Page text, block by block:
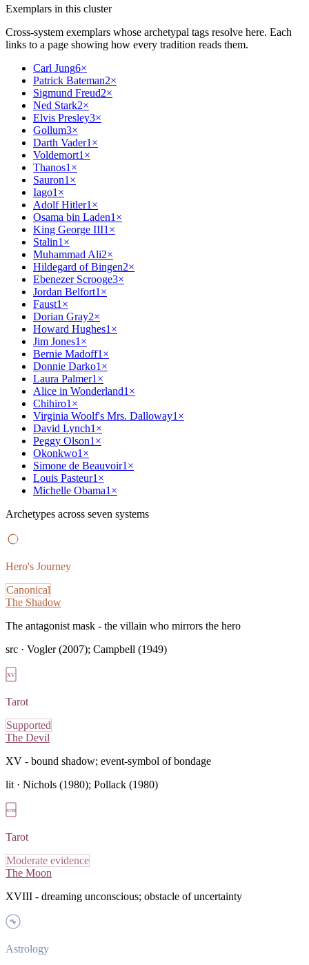
Exemplars in this cluster
Cross-system exemplars whose archetypal tags resolve here. Each
links to a page showing how every tradition reads them.
Carl Jung6×
Patrick Bateman2×
Sigmund Freud2×
Ned Stark2×
Elvis Presley3×
Gollum3×
Darth Vader1 ×
Voldemort1 ×
Thanos1 ×
Sauron1 ×
Iago1 ×
Adolf Hitler1 ×
Osama bin Laden1 ×
King George III1 ×
Stalin1 ×
Muhammad Ali2×
Hildegard of Bingen2×
Ebenezer Scrooge3×
Jordan Belfort1 ×
Faust1 ×
Dorian Gray2×
Howard Hughes1 ×
Jim Jones1 ×
Bernie Madoff1 ×
Donnie Darko1 ×
Laura Palmer1 ×
Alice in Wonderland1 ×
Chihiro1 ×
Virginia Woolf's Mrs. Dalloway1 ×
David Lynch1 ×
Peggy Olson1 ×
Okonkwo1 ×
Simone de Beauvoir1 ×
Louis Pasteur1 ×
Michelle Obama1 ×
Archetypes across seven systems
Hero's Journey
Canonical
The Shadow
The antagonist mask - the villain who mirrors the hero
src · Vogler (2007); Campbell (1949)
XV
Tarot
Supported
The Devil
XV - bound shadow; event-symbol of bondage
lit · Nichols (1980); Pollack (1980)
XVIII
Tarot
Moderate evidence
The Moon
XVIII - dreaming unconscious; obstacle of uncertainty
Astrology